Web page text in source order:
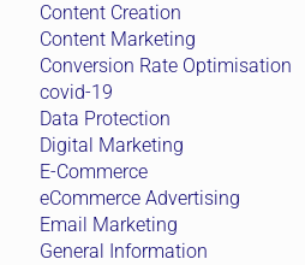
Content Creation
Content Marketing
Conversion Rate Optimisation
covid-19
Data Protection
Digital Marketing
E-Commerce
eCommerce Advertising
Email Marketing
General Information